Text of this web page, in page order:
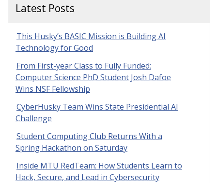
Latest Posts
This Husky’s BASIC Mission is Building AI
Technology for Good
From First-year Class to Fully Funded:
Computer Science PhD Student Josh Dafoe
Wins NSF Fellowship
CyberHusky Team Wins State Presidential AI
Challenge
Student Computing Club Returns With a
Spring Hackathon on Saturday
Inside MTU RedTeam: How Students Learn to
Hack, Secure, and Lead in Cybersecurity